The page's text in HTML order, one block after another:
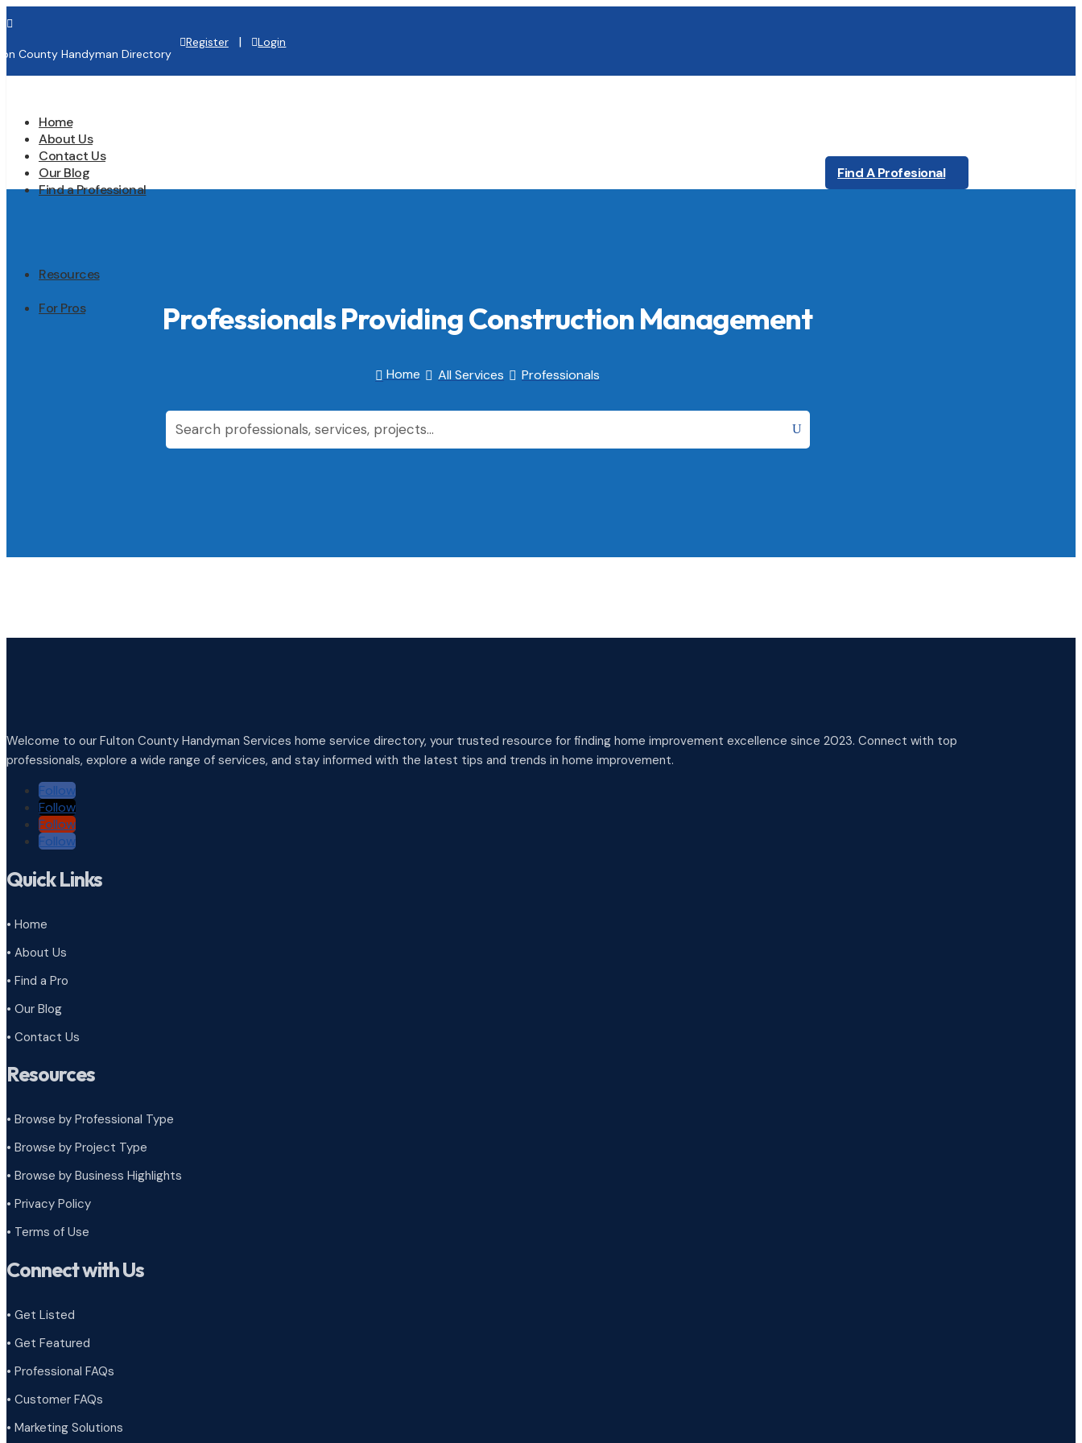

County Handyman Directory
Register | Login
Home
About Us
Contact Us
Our Blog
Find a Professional
Resources
For Pros
Find A Profesional
Professionals Providing Construction Management
Home  All Services  Professionals
Welcome to our Fulton County Handyman Services home service directory, your trusted resource for finding home improvement excellence since 2023. Connect with top
professionals, explore a wide range of services, and stay informed with the latest tips and trends in home improvement.
Follow
Follow
Follow
Follow
Quick Links
• Home
• About Us
• Find a Pro
• Our Blog
• Contact Us
Resources
• Browse by Professional Type
• Browse by Project Type
• Browse by Business Highlights
• Privacy Policy
• Terms of Use
Connect with Us
• Get Listed
• Get Featured
• Professional FAQs
• Customer FAQs
• Marketing Solutions